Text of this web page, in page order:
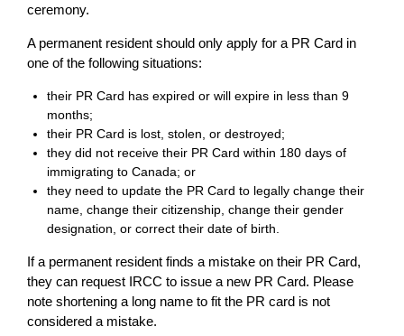
ceremony.
A permanent resident should only apply for a PR Card in
one of the following situations:
their PR Card has expired or will expire in less than 9
months;
their PR Card is lost, stolen, or destroyed;
they did not receive their PR Card within 180 days of
immigrating to Canada; or
they need to update the PR Card to legally change their
name, change their citizenship, change their gender
designation, or correct their date of birth.
If a permanent resident finds a mistake on their PR Card,
they can request IRCC to issue a new PR Card. Please
note shortening a long name to fit the PR card is not
considered a mistake.